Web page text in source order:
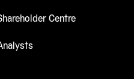
Centre